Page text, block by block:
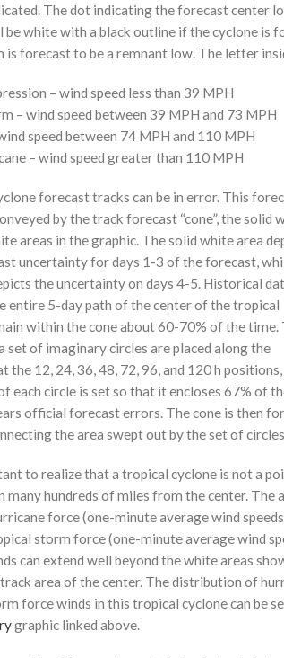
The dot indicating the forecast center
white with a black outline if the cyclone is
is forecast to be a remnant low. The letter
– wind speed less than 39 MPH
– wind speed between 39 MPH and 73 MPH
speed between 74 MPH and 110 MPH
– wind speed greater than 110 MPH
forecast tracks can be in error. This
by the track forecast “cone”, the solid
areas in the graphic. The solid white area
uncertainty for days 1-3 of the forecast,
the uncertainty on days 4-5. Historical
entire 5-day path of the center of the tropical
within the cone about 60-70% of the time.
set of imaginary circles are placed along the
the 12, 24, 36, 48, 72, 96, and 120 h positions,
each circle is set so that it encloses 67% of
official forecast errors. The cone is then
the area swept out by the set of circles.
to realize that a tropical cyclone is not a
many hundreds of miles from the center. The
force (one-minute average wind
storm force (one-minute average wind
can extend well beyond the white areas
area of the center. The distribution of
force winds in this tropical cyclone can be
graphic linked above.